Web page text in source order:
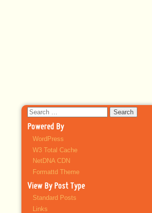
Search
for:
Powered By
WordPress
W3 Total Cache
NetDNA CDN
Formattd Theme
View By Post Type
Standard Posts
Links